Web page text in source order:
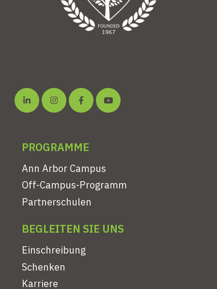
PROGRAMME
Ann Arbor Campus
Off-Campus-Programm
Partnerschulen
BEGLEITEN SIE UNS
Einschreibung
Schenken
Karriere